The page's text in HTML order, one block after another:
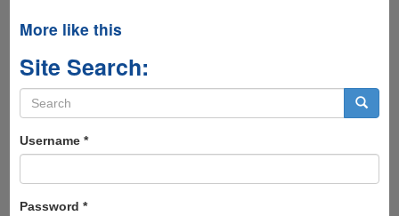
More like this
Site Search:
Search
form
Username *
Password *